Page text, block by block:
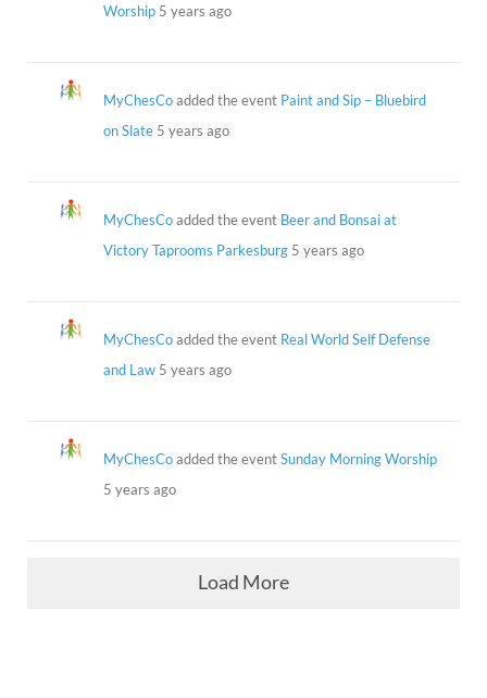
Worship 5 years ago
MyChesCoadded the event Paint and Sip – Bluebird
on Slate 5 years ago
MyChesCoadded the event Beer and Bonsai at
Victory Taprooms Parkesburg 5 years ago
MyChesCoadded the event Real World Self Defense
and Law 5 years ago
MyChesCoadded the eventSunday Morning Worship
5 years ago
Load More